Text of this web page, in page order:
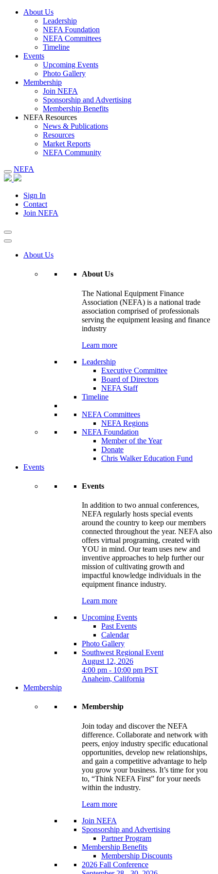
About Us
Leadership
NEFA Foundation
NEFA Committees
Timeline
Events
Upcoming Events
Photo Gallery
Membership
Join NEFA
Sponsorship and Advertising
Membership Benefits
NEFA Resources
News & Publications
Resources
Market Reports
NEFA Community
NEFA
Sign In
Contact
Join NEFA
About Us
About Us
The National Equipment Finance
Association (NEFA) is a national trade
association comprised of professionals
serving the equipment leasing and finance
industry
Learn more
Leadership
Executive Committee
Board of Directors
NEFA Staff
Timeline
NEFA Committees
NEFA Regions
NEFA Foundation
Member of the Year
Donate
Chris Walker Education Fund
Events
Events
In addition to two annual conferences,
NEFA regularly hosts special events
around the country to keep our members
connected throughout the year. NEFA also
offers virtual programing, created with
YOU in mind. Our team uses new and
inventive approaches to help further our
mission of cultivating growth and
impactful knowledge individuals in the
equipment finance industry.
Learn more
Upcoming Events
Past Events
Calendar
Photo Gallery
Southwest Regional Event
August 12, 2026
4:00 pm - 10:00 pm PST
Anaheim, California
Membership
Membership
Join today and discover the NEFA
difference. Collaborate and network with
peers, enjoy industry specific educational
opportunities, develop new relationships,
and gain a competitive advantage to help
you grow your business. It’s time for you
to, “Think NEFA First” for your needs
within the industry.
Learn more
Join NEFA
Sponsorship and Advertising
Partner Program
Membership Benefits
Membership Discounts
2026 Fall Conference